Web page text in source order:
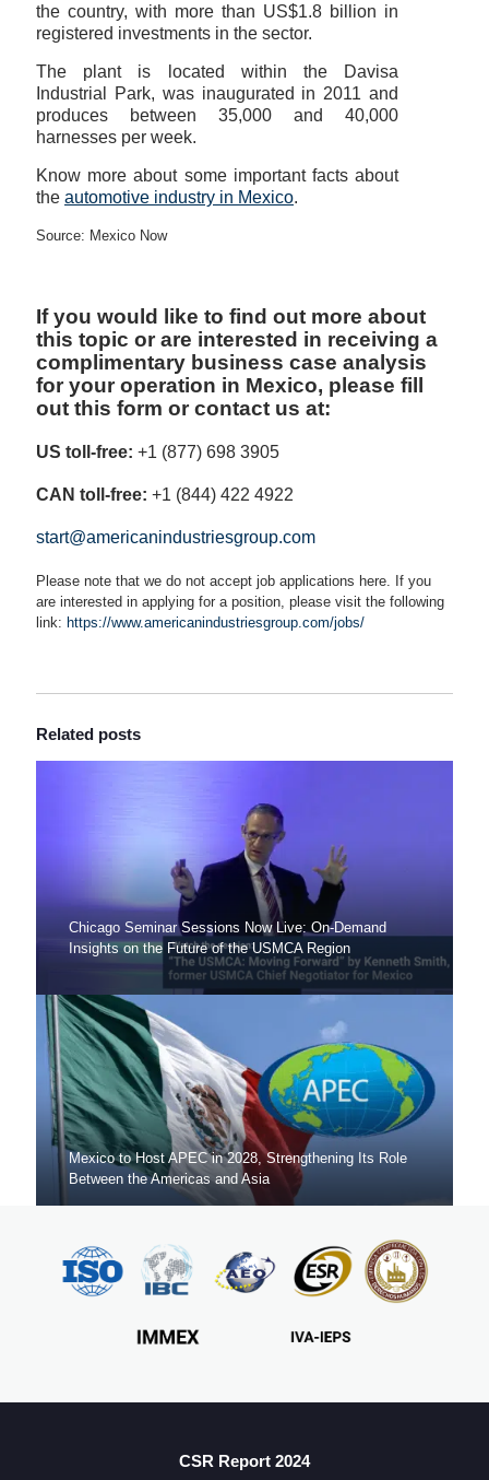
the country, with more than US$1.8 billion in
registered investments in the sector.
The plant is located within the Davisa
Industrial Park, was inaugurated in 2011 and
produces between 35,000 and 40,000
harnesses per week.
Know more about some important facts about
the automotive industry in Mexico.
Source: Mexico Now
If you would like to find out more about
this topic or are interested in receiving a
complimentary business case analysis
for your operation in Mexico, please fill
out this form or contact us at:
US toll-free: +1 (877) 698 3905
CAN toll-free: +1 (844) 422 4922
start@americanindustriesgroup.com
Please note that we do not accept job applications here. If you
are interested in applying for a position, please visit the following
link: https://www.americanindustriesgroup.com/jobs/
Related posts
Chicago Seminar Sessions Now Live: On-Demand
Insights on the Future of the USMCA Region
Mexico to Host APEC in 2028, Strengthening Its Role
Between the Americas and Asia
CSR Report 2024